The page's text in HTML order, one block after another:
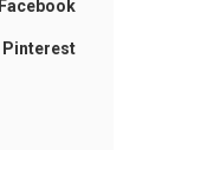
Facebook
Pinterest